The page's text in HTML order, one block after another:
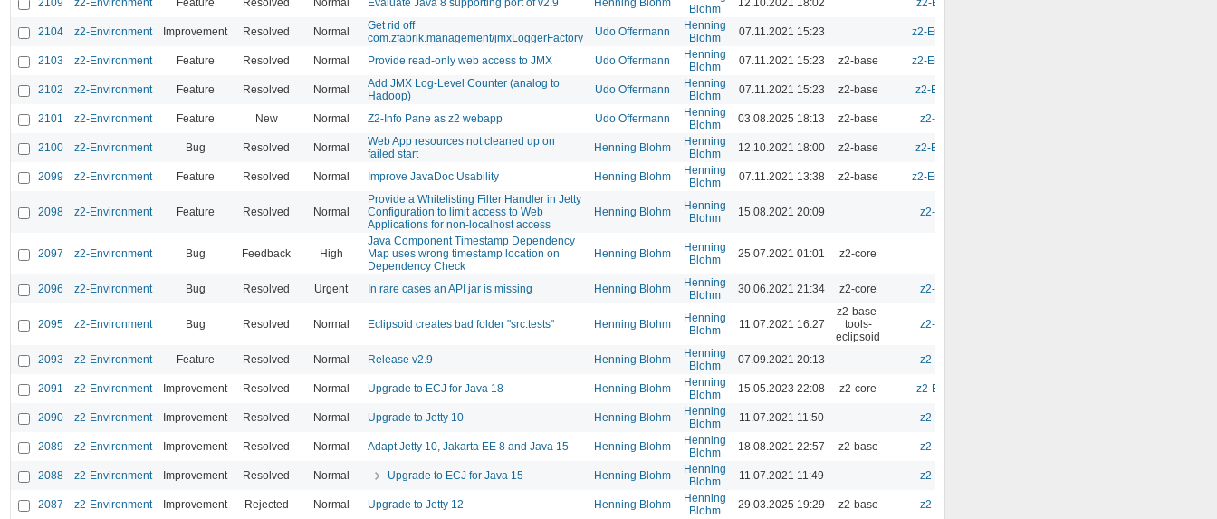
2109 z2-Environment Feature Resolved Normal Evaluate Java 8 supporting port of v2.9 Henning Blohm
Blohm
12.10.2021 18:02 z2-Environment - 2.9b
2104 z2-Environment Improvement Resolved Normal
Get rid off
com.zfabrik.management/jmxLoggerFactory
Udo Offermann
Henning
Blohm
07.11.2021 15:23 z2-Environment - 2.9.1b
2103 z2-Environment Feature Resolved Normal Provide read-only web access to JMX Udo Offermann
Henning
Blohm
07.11.2021 15:23 z2-base z2-Environment - 2.9.1b
2102 z2-Environment Feature Resolved Normal
Add JMX Log-Level Counter (analog to
Hadoop)
Udo Offermann
Henning
Blohm
07.11.2021 15:23 z2-base z2-Environment - 2.5.7
2101 z2-Environment Feature New Normal Z2-Info Pane as z2 webapp Udo Offermann
Henning
Blohm
03.08.2025 18:13 z2-base z2-Environment - 3.1
2100 z2-Environment Bug Resolved Normal
Web App resources not cleaned up on
failed start
Henning Blohm
Henning
Blohm
12.10.2021 18:00 z2-base z2-Environment - 2.5.7
2099 z2-Environment Feature Resolved Normal Improve JavaDoc Usability Henning Blohm
Henning
Blohm
07.11.2021 13:38 z2-base z2-Environment - 2.9.1b
2098 z2-Environment Feature Resolved Normal
Provide a Whitelisting Filter Handler in Jetty
Configuration to limit access to Web
Applications for non-localhost access
Henning Blohm
Henning
Blohm
15.08.2021 20:09 z2-Environment - 2.9
2097 z2-Environment Bug Feedback High
Java Component Timestamp Dependency
Map uses wrong timestamp location on
Dependency Check
Henning Blohm
Henning
Blohm
25.07.2021 01:01 z2-core
2096 z2-Environment Bug Resolved Urgent In rare cases an API jar is missing Henning Blohm
Henning
Blohm
30.06.2021 21:34 z2-core z2-Environment - 2.9
2095 z2-Environment Bug Resolved Normal Eclipsoid creates bad folder "src.tests" Henning Blohm
Henning
Blohm
11.07.2021 16:27
z2-base-
tools-
eclipsoid
z2-Environment - 2.9
2093 z2-Environment Feature Resolved Normal Release v2.9 Henning Blohm
Henning
Blohm
07.09.2021 20:13 z2-Environment - 2.9
2091 z2-Environment Improvement Resolved Normal Upgrade to ECJ for Java 18 Henning Blohm
Henning
Blohm
15.05.2023 22:08 z2-core z2-Environment - 2.10
2090 z2-Environment Improvement Resolved Normal Upgrade to Jetty 10 Henning Blohm
Henning
Blohm
11.07.2021 11:50 z2-Environment - 2.9
2089 z2-Environment Improvement Resolved Normal Adapt Jetty 10, Jakarta EE 8 and Java 15 Henning Blohm
Henning
Blohm
18.08.2021 22:57 z2-base z2-Environment - 2.9
2088 z2-Environment Improvement Resolved Normal Upgrade to ECJ for Java 15 Henning Blohm
Henning
Blohm
11.07.2021 11:49 z2-Environment - 2.9
2087 z2-Environment Improvement Rejected Normal Upgrade to Jetty 12 Henning Blohm
Henning
Blohm
29.03.2025 19:29 z2-base z2-Environment - 3.0